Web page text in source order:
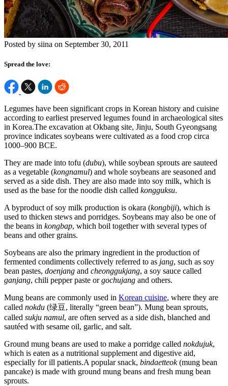
Posted by siina on September 30, 2011
Spread the love:
Legumes have been significant crops in Korean history and cuisine
according to earliest preserved legumes found in archaeological sites
in Korea.The excavation at Okbang site, Jinju, South Gyeongsang
province indicates soybeans were cultivated as a food crop circa
1000–900 BCE.
They are made into tofu (dubu), while soybean sprouts are sauteed
as a vegetable (kongnamul) and whole soybeans are seasoned and
served as a side dish. They are also made into soy milk, which is
used as the base for the noodle dish called kongguksu.
A byproduct of soy milk production is okara (kongbiji), which is
used to thicken stews and porridges. Soybeans may also be one of
the beans in kongbap, which boil together with several types of
beans and other grains.
Soybeans are also the primary ingredient in the production of
fermented condiments collectively referred to as jang, such as soy
bean pastes, doenjang and cheonggukjang, a soy sauce called
ganjang, chili pepper paste orgochujang and others.
Mung beans are commonly used in Korean cuisine, where they are
called nokdu (绿豆, literally “green bean”). Mung bean sprouts,
called sukju namul, are often served as a side dish, blanched and
sautéed with sesame oil, garlic, and salt.
Ground mung beans are used to make a porridge called nokdujuk,
which is eaten as a nutritional supplement and digestive aid,
especially for ill patients.A popular snack, bindaetteok(mung bean
pancake) is made with ground mung beans and fresh mung bean
sprouts.